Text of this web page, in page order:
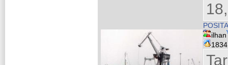
ilhan